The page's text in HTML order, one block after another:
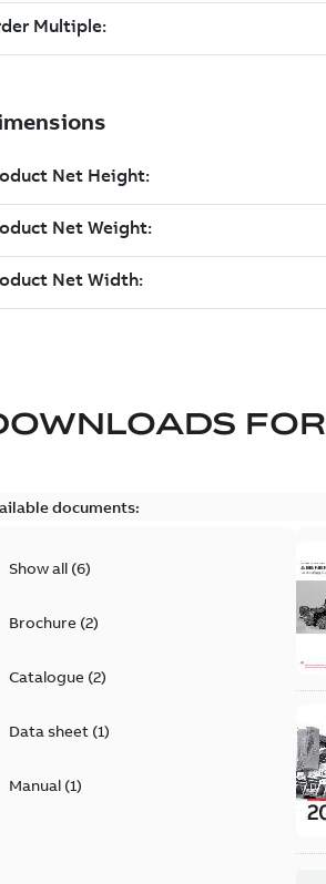
FOR
documents:
Show all (6)
Brochure(2)
Catalogue(2)
Data sheet(1)
Manual(1)